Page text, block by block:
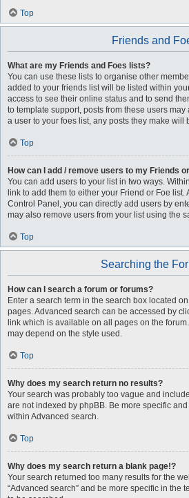
Top
Friends and
What are my Friends and Foes lists?
You can use these lists to organise other
added to your friends list will be listed within
access to see their online status and to send
to template support, posts from these users
a user to your foes list, any posts they make will
Top
How can I add / remove users to my Friends
You can add users to your list in two ways.
link to add them to either your Friend or Foe list.
Control Panel, you can directly add users by
may also remove users from your list using the
Top
Searching the
How can I search a forum or forums?
Enter a search term in the search box located
pages. Advanced search can be accessed by
link which is available on all pages on the
may depend on the style used.
Top
Why does my search return no results?
Your search was probably too vague and
are not indexed by phpBB. Be more specific
within Advanced search.
Top
Why does my search return a blank page!?
Your search returned too many results for the
“Advanced search” and be more specific in the